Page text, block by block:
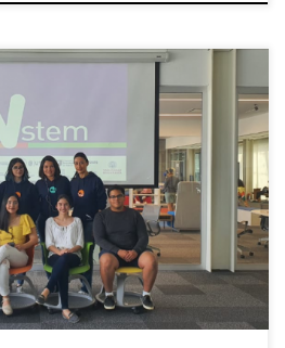
commemoration of the International
de Monterrey celebrated plenty of
and women representation in
life. To join these activities, W-STEM
between STEM students and share
Topics […]